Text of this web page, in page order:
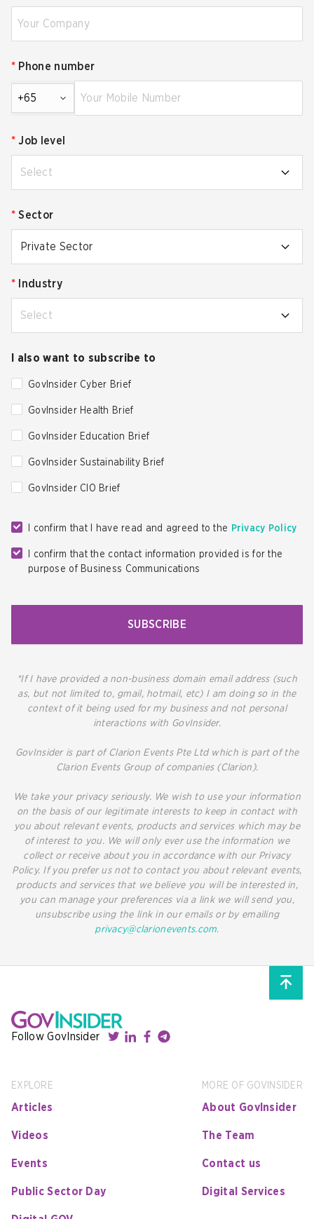
* Phone number
+65
* Job level
Select
* Sector
Private Sector
* Industry
Select
I also want to subscribe to
GovInsider Cyber Brief
GovInsider Health Brief
GovInsider Education Brief
GovInsider Sustainability Brief
GovInsider CIO Brief
I confirm that I have read and agreed to the Privacy Policy
I confirm that the contact information provided is for the
purpose of Business Communications
SUBSCRIBE
*If I have provided a non-business domain email address (such
as, but not limited to, gmail, hotmail, etc) I am doing so in the
context of it being used for my business and not personal
interactions with GovInsider.
GovInsider is part of Clarion Events Pte Ltd which is part of the
Clarion Events Group of companies (Clarion).
We take your privacy seriously. We wish to use your information
on the basis of our legitimate interests to keep in contact with
you about relevant events, products and services which may be
of interest to you. We will only ever use the information we
collect or receive about you in accordance with our Privacy
Policy. If you prefer us not to contact you about relevant events,
products and services that we believe you will be interested in,
you can manage your preferences via a link we will send you,
unsubscribe using the link in our emails or by emailing
privacy@clarionevents.com.
Follow GovInsider
EXPLORE
Articles
Videos
Events
Public Sector Day
MORE OF GOVINSIDER
About GovInsider
The Team
Contact us
Digital Services